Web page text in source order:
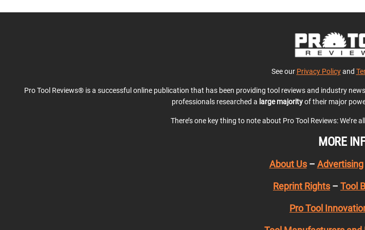
See our Privacy Policyand
Pro Tool Reviews® is a successful online publication that has been providing tool reviews and industry
professionals researched a large majorityof their major
There’s one key thing to note about Pro Tool Reviews:
MORE
About Us– Advertising
Reprint Rights – Tool
Pro Tool